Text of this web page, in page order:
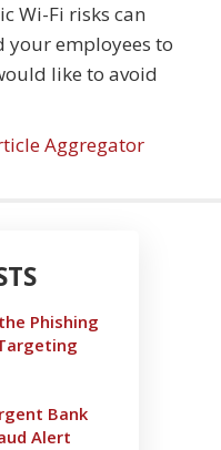
Wi-Fi risks can
your employees to
like to avoid
Aggregator
Phishing
Bank
Alert